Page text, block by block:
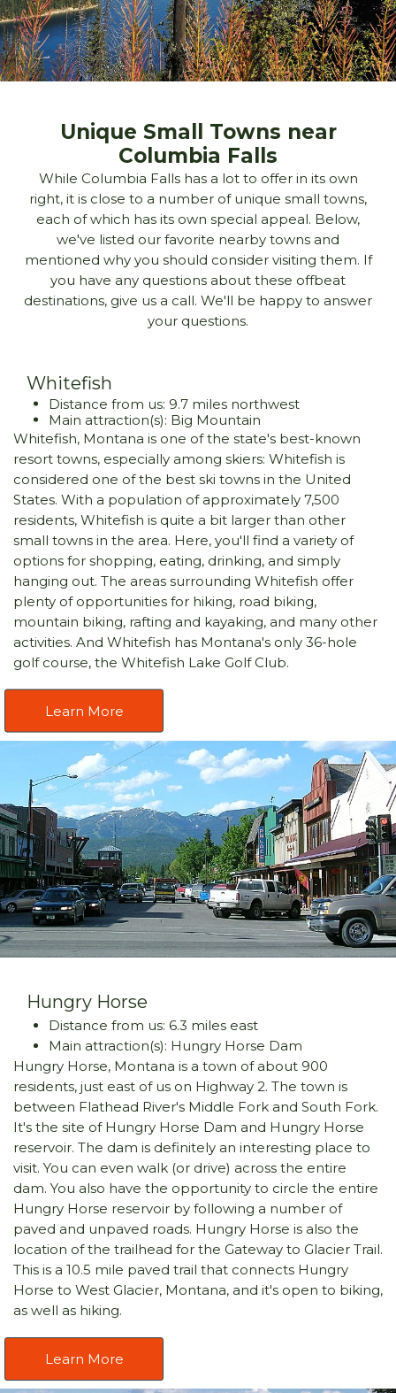
Unique Small Towns near
Columbia Falls
While Columbia Falls has a lot to offer in its own
right, it is close to a number of unique small towns,
each of which has its own special appeal. Below,
we've listed our favorite nearby towns and
mentioned why you should consider visiting them. If
you have any questions about these offbeat
destinations, give us a call. We'll be happy to answer
your questions.
Whitefish
Distance from us: 9.7 miles northwest
Main attraction(s): Big Mountain
Whitefish, Montana is one of the state's best-known
resort towns, especially among skiers: Whitefish is
considered one of the best ski towns in the United
States. With a population of approximately 7,500
residents, Whitefish is quite a bit larger than other
small towns in the area. Here, you'll find a variety of
options for shopping, eating, drinking, and simply
hanging out. The areas surrounding Whitefish offer
plenty of opportunities for hiking, road biking,
mountain biking, rafting and kayaking, and many other
activities. And Whitefish has Montana's only 36-hole
golf course, the Whitefish Lake Golf Club.
Learn More
Hungry Horse
Distance from us: 6.3 miles east
Main attraction(s): Hungry Horse Dam
Hungry Horse, Montana is a town of about 900
residents, just east of us on Highway 2. The town is
between Flathead River's Middle Fork and South Fork.
It's the site of Hungry Horse Dam and Hungry Horse
reservoir. The dam is definitely an interesting place to
visit. You can even walk (or drive) across the entire
dam. You also have the opportunity to circle the entire
Hungry Horse reservoir by following a number of
paved and unpaved roads. Hungry Horse is also the
location of the trailhead for the Gateway to Glacier Trail.
This is a 10.5 mile paved trail that connects Hungry
Horse to West Glacier, Montana, and it's open to biking,
as well as hiking.
Learn More